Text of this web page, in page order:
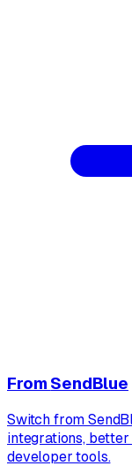
From SendBlue
Switch from
integrations,
developer tools.